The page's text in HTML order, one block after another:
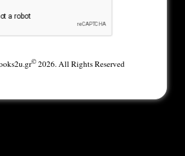
©2026. All Rights Reserved